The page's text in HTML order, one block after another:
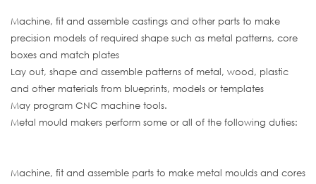
Machine, fit and assemble castings and other parts to make
precision models of required shape such as metal patterns, core
boxes and match plates
Lay out, shape and assemble patterns of metal, wood, plastic
and other materials from blueprints, models or templates
May program CNC machine tools.
Metal mould makers perform some or all of the following duties:
Machine, fit and assemble parts to make metal moulds and cores